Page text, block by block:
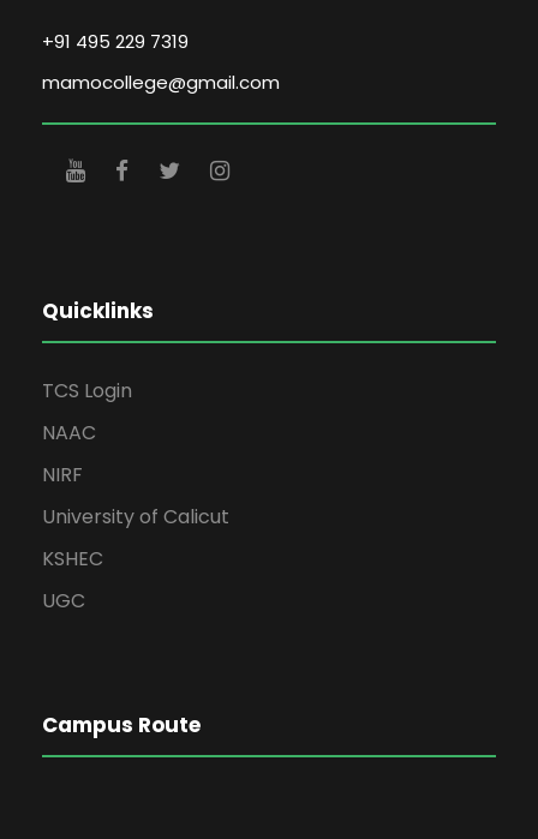
+91 495 229 7319
mamocollege@gmail.com
Quicklinks
TCS Login
NAAC
NIRF
University of Calicut
KSHEC
UGC
Campus Route